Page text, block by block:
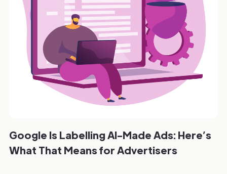
Google Is Labelling AI-Made Ads: Here’s
What That Means for Advertisers